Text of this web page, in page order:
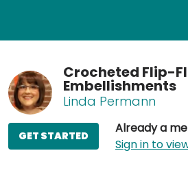
Crocheted Flip-
Embellishments
Linda Permann
Already a
Sign in to
GET STARTED